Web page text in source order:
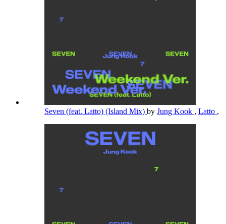
Seven (feat. Latto) (Island Mix) by Jung Kook , Latto ,